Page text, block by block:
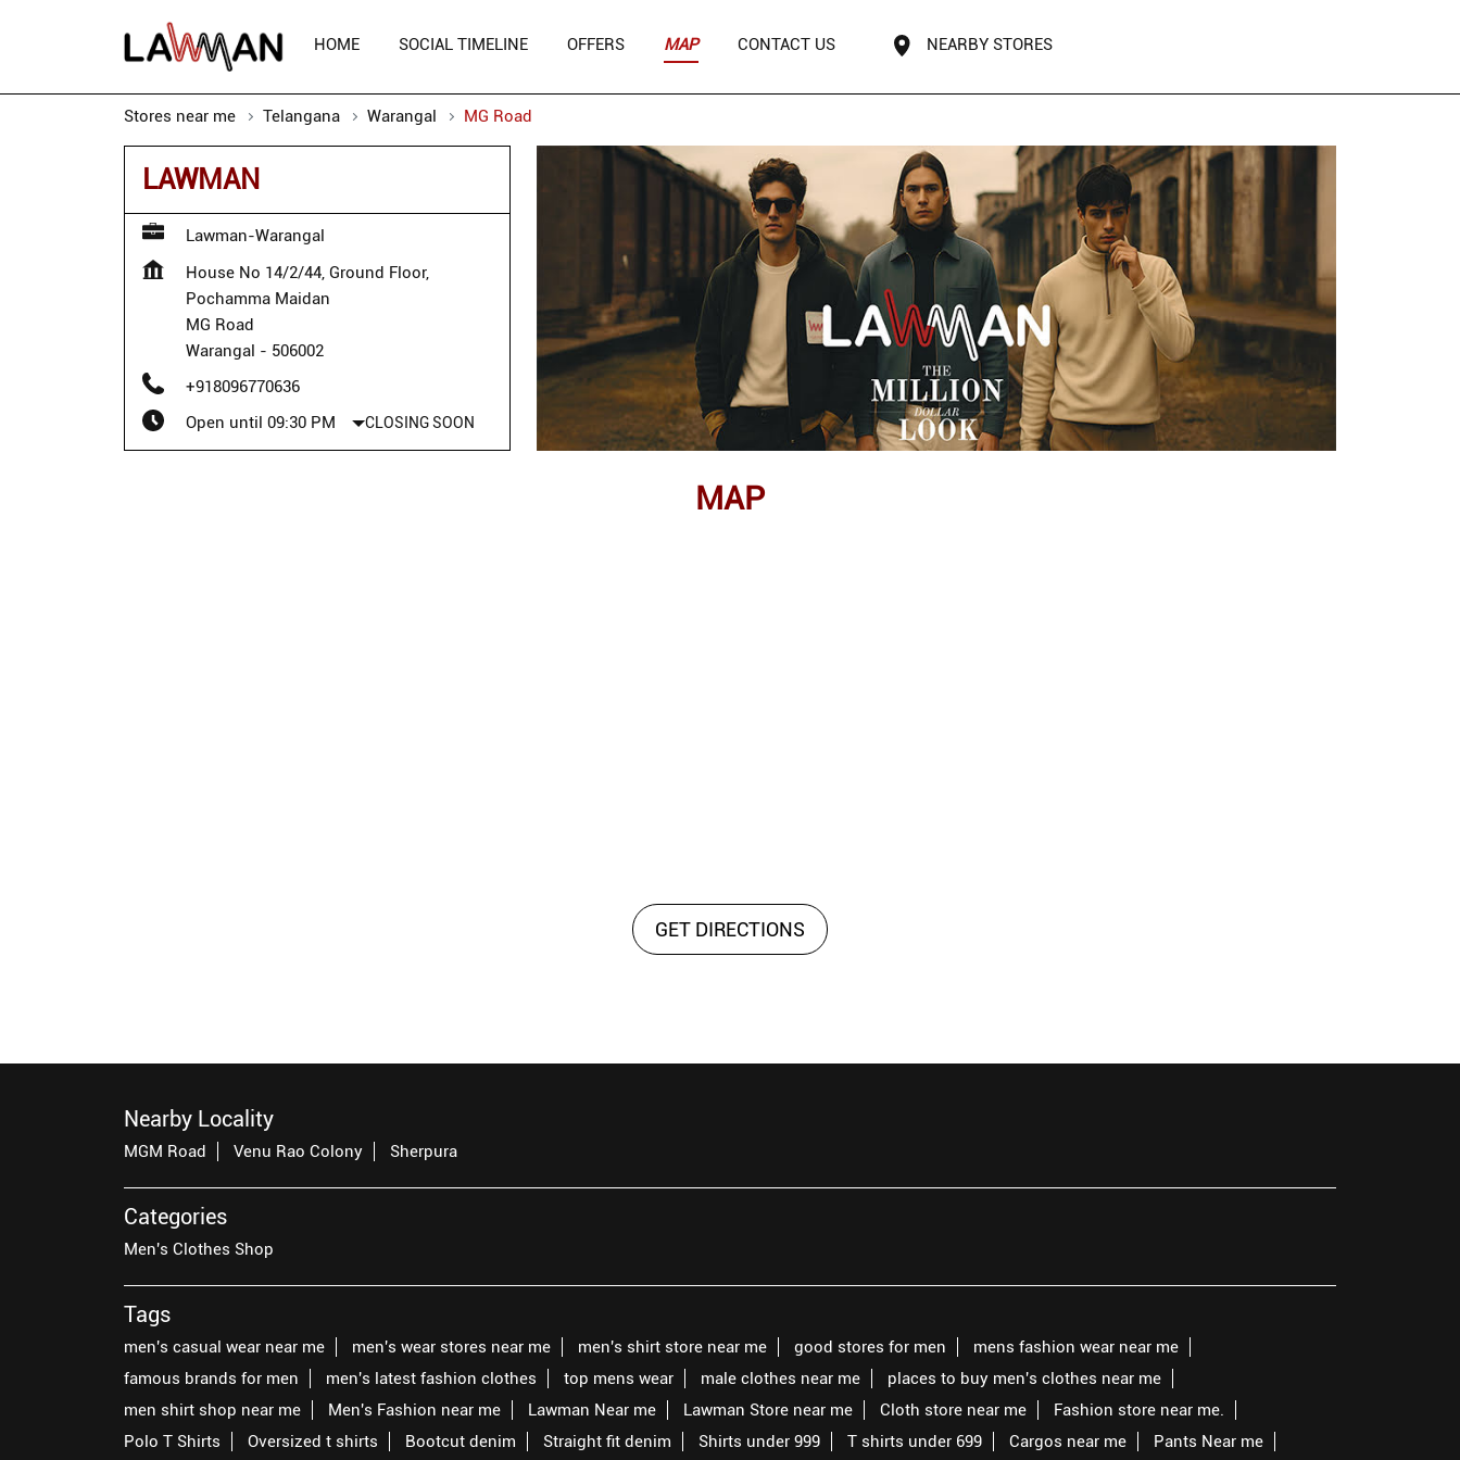
HOME SOCIAL TIMELINE OFFERS MAP CONTACT US NEARBY STORES
Stores near me Telangana Warangal MG Road
LAWMAN
Lawman-Warangal
House No 14/2/44, Ground Floor,
Pochamma Maidan
MG Road
Warangal - 506002
+918096770636
Open until 09:30 PM
CLOSING SOON
MAP
GET DIRECTIONS
Nearby Locality
MGM Road Venu Rao Colony Sherpura
Categories
Men's Clothes Shop
Tags
men's casual wear near me men's wear stores near me men's shirt store near me good stores for men
mens fashion wear near me
famous brands for men
men's latest fashion clothes top mens wear male clothes near me
places to buy men's clothes near me
men shirt shop near me
Men's Fashion near me Lawman Near me Lawman Store near me Cloth store near me
Fashion store near me.
Polo T Shirts
Oversized t shirts Bootcut denim Straight fit denim Shirts under 999 T shirts under 699 Cargos near me Pants Near me